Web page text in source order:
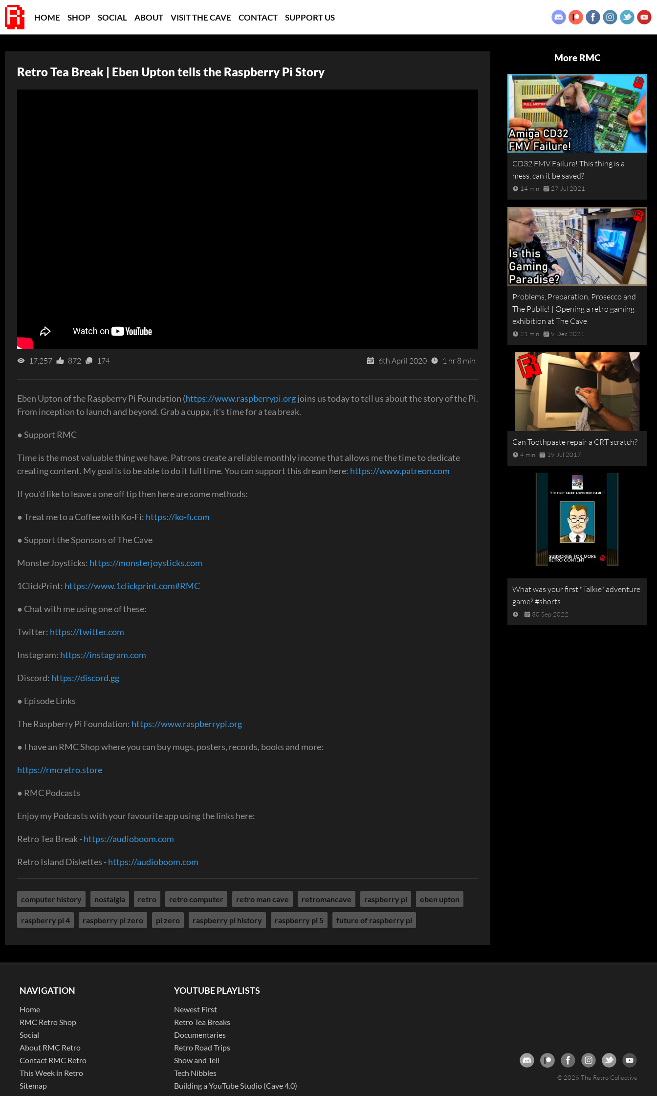
HOME SHOP SOCIAL ABOUT VISIT THE CAVE CONTACT SUPPORT US
Retro Tea Break | Eben Upton tells the Raspberry Pi Story
17,257 872 174 6th April 2020 1 hr 8 min
Eben Upton of the Raspberry Pi Foundation (https://www.raspberrypi.orgjoins us today to tell us about the story of the Pi.
From inception to launch and beyond. Grab a cuppa, it's time for a tea break.
● Support RMC
Time is the most valuable thing we have. Patrons create a reliable monthly income that allows me the time to dedicate
creating content. My goal is to be able to do it full time. You can support this dream here: https://www.patreon.com
If you'd like to leave a one off tip then here are some methods:
● Treat me to a Coffee with Ko-Fi: https://ko-fi.com
● Support the Sponsors of The Cave
MonsterJoysticks: https://monsterjoysticks.com
1ClickPrint: https://www.1clickprint.com#RMC
● Chat with me using one of these:
Twitter: https://twitter.com
Instagram: https://instagram.com
Discord: https://discord.gg
● Episode Links
The Raspberry Pi Foundation: https://www.raspberrypi.org
● I have an RMC Shop where you can buy mugs, posters, records, books and more:
https://rmcretro.store
● RMC Podcasts
Enjoy my Podcasts with your favourite app using the links here:
Retro Tea Break -https://audioboom.com
Retro Island Diskettes -https://audioboom.com
computer history nostalgia retro retro computer retro man cave retromancave raspberry pi eben upton
raspberry pi 4 raspberry pi zero pi zero raspberry pi history raspberry pi 5 future of raspberry pi
More RMC
CD32 FMV Failure! This thing is a
mess, can it be saved?
14 min 27 Jul 2021
Problems, Preparation, Prosecco and
The Public! | Opening a retro gaming
exhibition at The Cave
21 min 9 Dec 2021
Can Toothpaste repair a CRT scratch?
4 min 19 Jul 2017
What was your first "Talkie" adventure
game? #shorts
30 Sep 2022
NAVIGATION
Home
RMC Retro Shop
Social
About RMC Retro
Contact RMC Retro
This Week in Retro
Sitemap
YOUTUBE PLAYLISTS
Newest First
Retro Tea Breaks
Documentaries
Retro Road Trips
Show and Tell
Tech Nibbles
Building a YouTube Studio (Cave 4.0)
© 2026 The Retro Collective